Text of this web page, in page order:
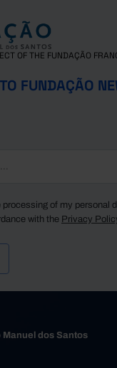
OF THE FUNDAÇÃO
FUNDAÇÃO
processing of my personal
with the Privacy
Manuel dos Santos